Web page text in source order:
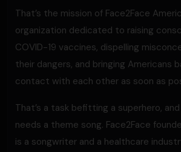
That’s the mission of Face2Face
organization dedicated to raising
COVID-19 vaccines, dispelling
their dangers, and bringing Americans
contact with each other as soon as
That’s a task befitting a superhero,
needs a theme song. Face2Face
is a songwriter and a healthcare